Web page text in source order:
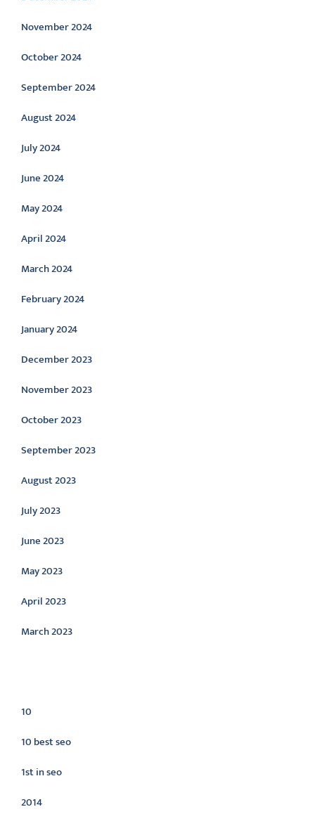
November 2024
October 2024
September 2024
August 2024
July 2024
June 2024
May 2024
April 2024
March 2024
February 2024
January 2024
December 2023
November 2023
October 2023
September 2023
August 2023
July 2023
June 2023
May 2023
April 2023
March 2023
10
10 best seo
1st in seo
2014